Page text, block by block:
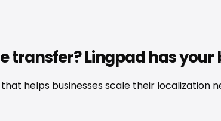
Lingpad has your
helps businesses scale their localization